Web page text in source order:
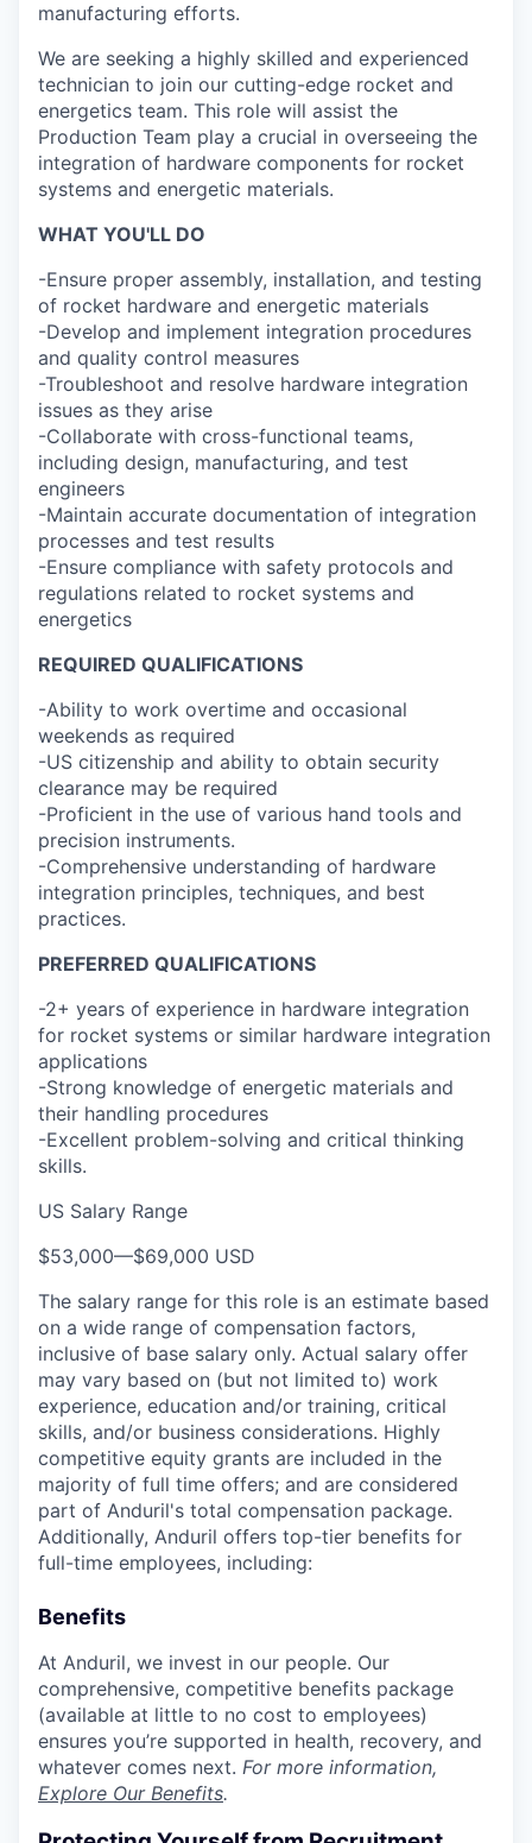
manufacturing efforts.
We are seeking a highly skilled and experienced
technician to join our cutting-edge rocket and
energetics team. This role will assist the
Production Team play a crucial in overseeing the
integration of hardware components for rocket
systems and energetic materials.
WHAT YOU'LL DO
-Ensure proper assembly, installation, and testing
of rocket hardware and energetic materials
-Develop and implement integration procedures
and quality control measures
-Troubleshoot and resolve hardware integration
issues as they arise
-Collaborate with cross-functional teams,
including design, manufacturing, and test
engineers
-Maintain accurate documentation of integration
processes and test results
-Ensure compliance with safety protocols and
regulations related to rocket systems and
energetics
REQUIRED QUALIFICATIONS
-Ability to work overtime and occasional
weekends as required
-US citizenship and ability to obtain security
clearance may be required
-Proficient in the use of various hand tools and
precision instruments.
-Comprehensive understanding of hardware
integration principles, techniques, and best
practices.
PREFERRED QUALIFICATIONS
-2+ years of experience in hardware integration
for rocket systems or similar hardware integration
applications
-Strong knowledge of energetic materials and
their handling procedures
-Excellent problem-solving and critical thinking
skills.
US Salary Range
$53,000—$69,000 USD
The salary range for this role is an estimate based
on a wide range of compensation factors,
inclusive of base salary only. Actual salary offer
may vary based on (but not limited to) work
experience, education and/or training, critical
skills, and/or business considerations. Highly
competitive equity grants are included in the
majority of full time offers; and are considered
part of Anduril's total compensation package.
Additionally, Anduril offers top-tier benefits for
full-time employees, including:
Benefits
At Anduril, we invest in our people. Our
comprehensive, competitive benefits package
(available at little to no cost to employees)
ensures you’re supported in health, recovery, and
whatever comes next. For more information,
Explore Our Benefits.